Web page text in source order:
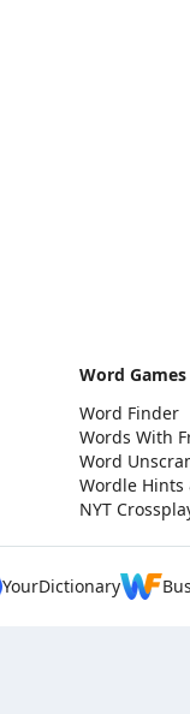
Word
Word Finder
Words With
Word
Wordle Hints
NYT
YourDictionary